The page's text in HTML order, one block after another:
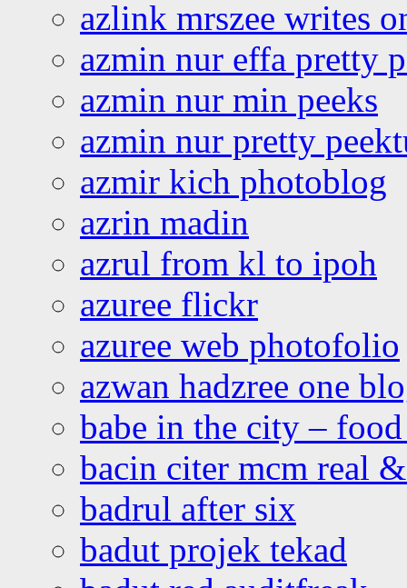
azlink mrszee writes
azmin nur effa pretty
azmin nur min peeks
azmin nur pretty
azmir kich photoblog
azrin madin
azrul from kl to ipoh
azuree flickr
azuree web photofolio
azwan hadzree one
babe in the city –
bacin citer mcm real
badrul after six
badut projek tekad